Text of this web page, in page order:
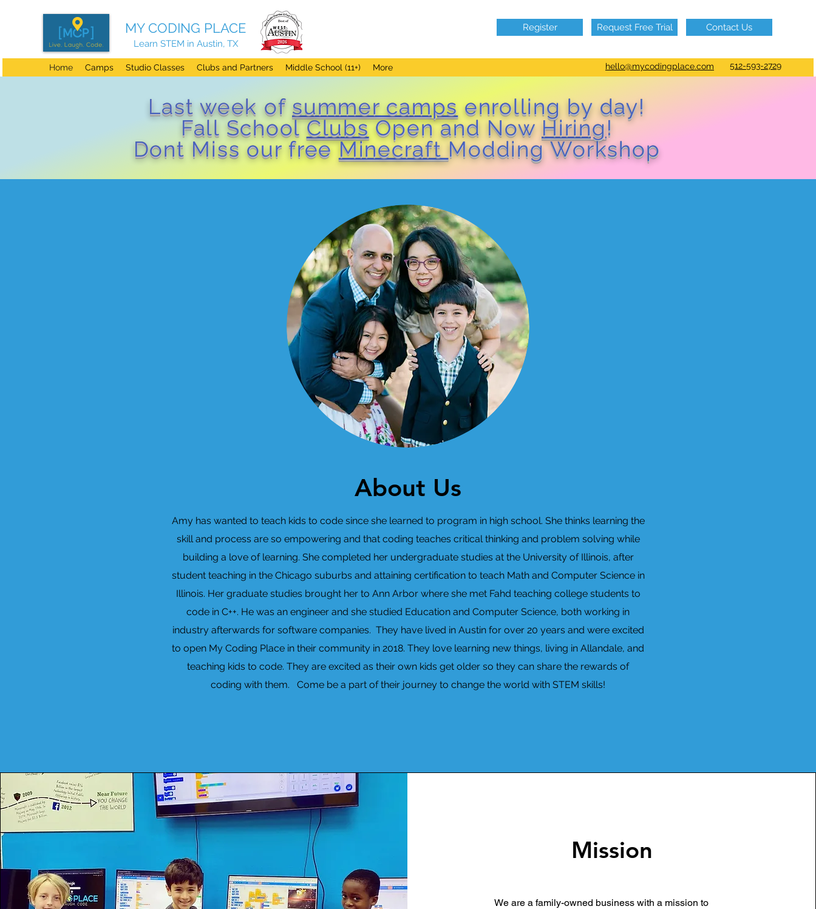
MY CODING PLACE
Learn STEM in Austin, TX
Register Request Free Trial Contact Us
Home Camps Studio Classes Clubs and Partners Middle School (11+) More hello@mycodingplace.com 512-593-2729
Last week ofsummer camps enrolling by day!
Fall SchoolClubsOpen and Now Hiring!
Dont Miss our freeMinecraft Modding Workshop
About Us
Amy has wanted to teach kids to code since she learned to program in high school. She thinks learning the
skill and process are so empowering and that coding teaches critical thinking and problem solving while
building a love of learning. She completed her undergraduate studies at the University of Illinois, after
student teaching in the Chicago suburbs and attaining certification to teach Math and Computer Science in
Illinois. Her graduate studies brought her to Ann Arbor where she met Fahd teaching college students to
code in C++. He was an engineer and she studied Education and Computer Science, both working in
industry afterwards for software companies. They have lived in Austin for over 20 years and were excited
to open My Coding Place in their community in 2018. They love learning new things, living in Allandale, and
teaching kids to code. They are excited as their own kids get older so they can share the rewards of
coding with them. Come be a part of their journey to change the world with STEM skills!
Mission
We are a family-owned business with a mission to